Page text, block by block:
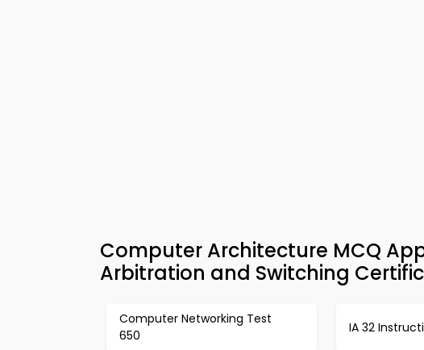
Computer Architecture MCQ
Arbitration and Switching
Computer Networking Test
650
IA 32